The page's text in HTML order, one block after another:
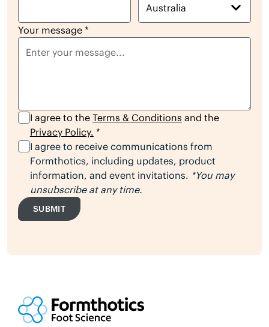
Australia
Your message *
I agree to the Terms & Conditions and the
Privacy Policy. *
I agree to receive communications from
Formthotics, including updates, product
information, and event invitations. *You may
unsubscribe at any time.
SUBMIT